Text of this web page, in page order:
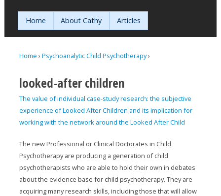
Home About Cathy Articles
Home ›Psychoanalytic Child Psychotherapy›
looked-after children
The value of individual case-study research: the subjective
experience of Looked After Children and its implication for
working with the network around the Looked After Child
The new Professional or Clinical Doctorates in Child
Psychotherapy are producing a generation of child
psychotherapists who are able to hold their own in debates
about the evidence base for child psychotherapy. They are
acquiring many research skills, including those that will allow